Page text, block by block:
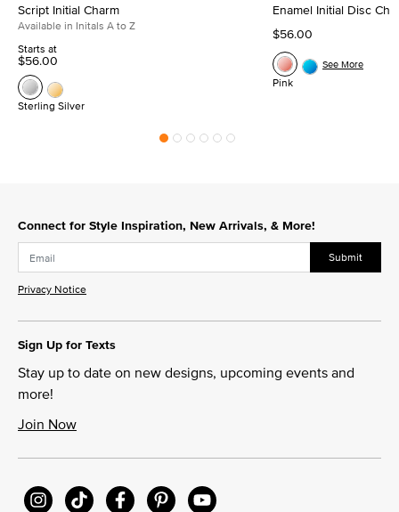
Script Initial Charm
Available in Initals A to Z
Starts at
$56.00
Sterling Silver
Enamel Initial Disc
$56.00
Pink
See More
Connect for Style Inspiration, New Arrivals, & More!
Submit
Privacy Notice
Sign Up for Texts
Stay up to date on new designs, upcoming events and
more!
Join Now